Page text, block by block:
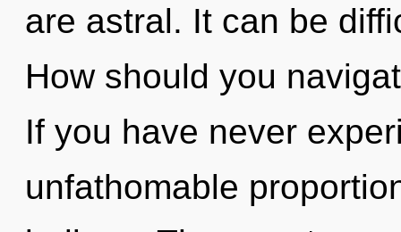
are astral. It can be
How should you
If you have never
unfathomable